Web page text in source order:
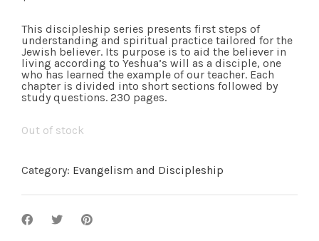
This discipleship series presents first steps of
understanding and spiritual practice tailored for the
Jewish believer. Its purpose is to aid the believer in
living according to Yeshua’s will as a disciple, one
who has learned the example of our teacher. Each
chapter is divided into short sections followed by
study questions. 230 pages.
Out of stock
Category: Evangelism and Discipleship